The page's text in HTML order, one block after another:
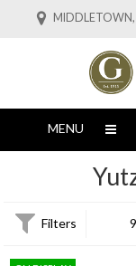
MENU
Filters